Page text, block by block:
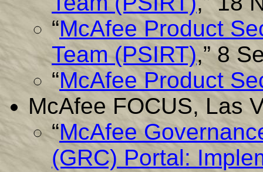
“McAfee Product
Team (PSIRT),” 8
“McAfee Product
McAfee FOCUS, Las
“McAfee
(GRC) Portal: